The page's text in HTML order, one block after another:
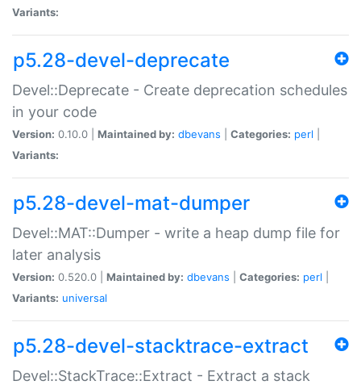
Variants:
p5.28-devel-deprecate
Devel::Deprecate - Create deprecation schedules
in your code
Version: 0.10.0 | Maintained by: dbevans Categories: perl
Variants:
p5.28-devel-mat-dumper
Devel::MAT::Dumper - write a heap dump file for
later analysis
Version: 0.520.0 | Maintained by: dbevans Categories: perl
Variants: universal
p5.28-devel-stacktrace-extract
Devel::StackTrace::Extract - Extract a stack